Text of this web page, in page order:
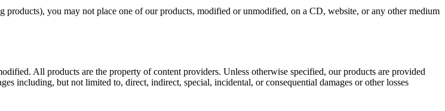
products), you may not place one of our products, modified or unmodified, on a CD, website, or any other medium
All products are the property of content providers. Unless otherwise specified, our products are provided
including, but not limited to, direct, indirect, special, incidental, or consequential damages or other losses